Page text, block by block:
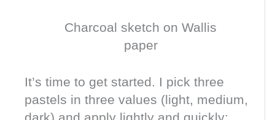
Charcoal sketch on Wallis
paper
It’s time to get started. I pick three
pastels in three values (light, medium,